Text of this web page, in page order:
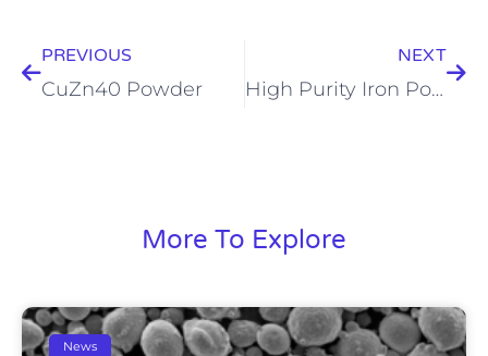
PREVIOUS
CuZn40 Powder
NEXT
High Purity Iron Powder
More To Explore
News